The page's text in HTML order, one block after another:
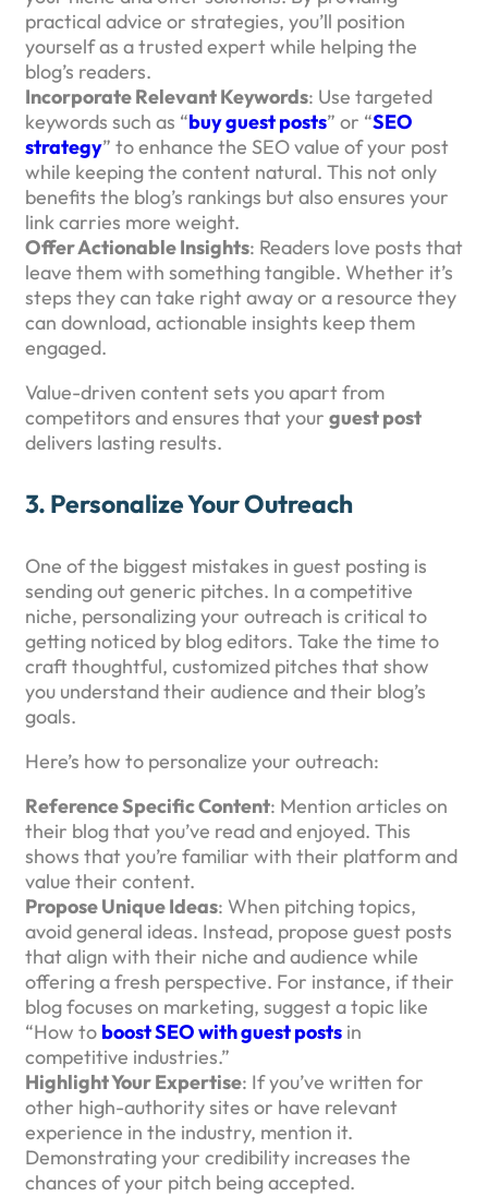
practical advice or strategies, you’ll position
yourself as a trusted expert while helping the
blog’s readers.
Incorporate Relevant Keywords: Use targeted
keywords such as “buy guest posts” or “SEO
strategy” to enhance the SEO value of your post
while keeping the content natural. This not only
benefits the blog’s rankings but also ensures your
link carries more weight.
Offer Actionable Insights: Readers love posts that
leave them with something tangible. Whether it’s
steps they can take right away or a resource they
can download, actionable insights keep them
engaged.
Value-driven content sets you apart from
competitors and ensures that your guest post
delivers lasting results.
3. Personalize Your Outreach
One of the biggest mistakes in guest posting is
sending out generic pitches. In a competitive
niche, personalizing your outreach is critical to
getting noticed by blog editors. Take the time to
craft thoughtful, customized pitches that show
you understand their audience and their blog’s
goals.
Here’s how to personalize your outreach:
Reference Specific Content: Mention articles on
their blog that you’ve read and enjoyed. This
shows that you’re familiar with their platform and
value their content.
Propose Unique Ideas: When pitching topics,
avoid general ideas. Instead, propose guest posts
that align with their niche and audience while
offering a fresh perspective. For instance, if their
blog focuses on marketing, suggest a topic like
“How to boost SEO with guest posts in
competitive industries.”
Highlight Your Expertise: If you’ve written for
other high-authority sites or have relevant
experience in the industry, mention it.
Demonstrating your credibility increases the
chances of your pitch being accepted.